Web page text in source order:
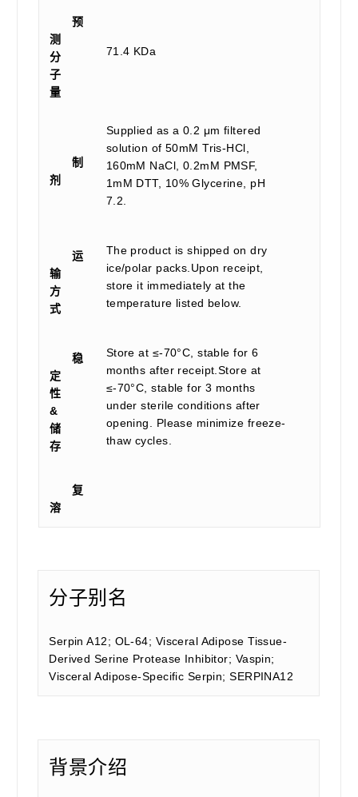
预
测
分
子
量
71.4 KDa
制
剂
Supplied as a 0.2 μm filtered
solution of 50mM Tris-HCl,
160mM NaCl, 0.2mM PMSF,
1mM DTT, 10% Glycerine, pH
7.2.
运
输
方
式
The product is shipped on dry
ice/polar packs.Upon receipt,
store it immediately at the
temperature listed below.
稳
定
性
&
储
存
Store at ≤-70°C, stable for 6
months after receipt.Store at
≤-70°C, stable for 3 months
under sterile conditions after
opening. Please minimize freeze-
thaw cycles.
复
溶
分子别名
Serpin A12; OL-64; Visceral Adipose Tissue-
Derived Serine Protease Inhibitor; Vaspin;
Visceral Adipose-Specific Serpin; SERPINA12
背景介绍